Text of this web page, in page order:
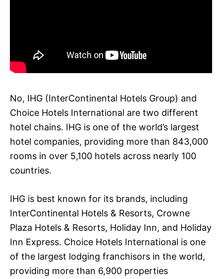
No, IHG (InterContinental Hotels Group) and
Choice Hotels International are two different
hotel chains. IHG is one of the world’s largest
hotel companies, providing more than 843,000
rooms in over 5,100 hotels across nearly 100
countries.
IHG is best known for its brands, including
InterContinental Hotels & Resorts, Crowne
Plaza Hotels & Resorts, Holiday Inn, and Holiday
Inn Express. Choice Hotels International is one
of the largest lodging franchisors in the world,
providing more than 6,900 properties